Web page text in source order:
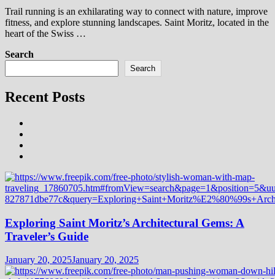
Share
Trail running is an exhilarating way to connect with nature, improve
fitness, and explore stunning landscapes. Saint Moritz, located in the
heart of the Swiss …
Search
Search
Recent Posts
Exploring Saint Moritz’s Architectural Gems: A
Traveler’s Guide
January 20, 2025January 20, 2025